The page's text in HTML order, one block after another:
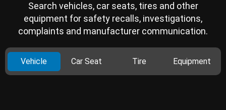
Search vehicles, car seats, tires and other
equipment for safety recalls, investigations,
complaints and manufacturer communication.
Vehicle Car Seat Tire Equipment